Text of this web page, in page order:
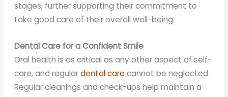
stages, further supporting their commitment to
take good care of their overall well-being.
Dental Care for a Confident Smile
Oral health is as critical as any other aspect of self-
care, and regulardental carecannot be neglected.
Regular cleanings and check-ups help maintain a